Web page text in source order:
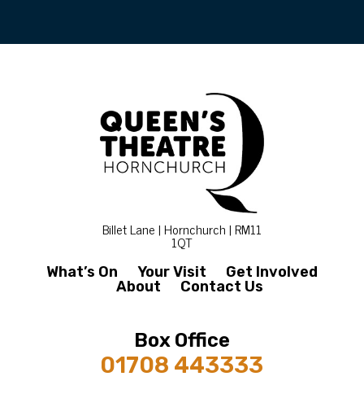
Billet Lane | Hornchurch | RM11
1QT
What’s On Your Visit
Get Involved
About
Contact Us
Box Office
01708 443333